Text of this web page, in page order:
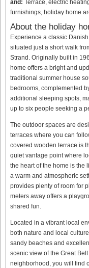
and: Terrace, electric
furnishings, holiday home
About the holiday
Experience a classic
situated just a short walk
Strand. Originally built in
home offers a bright and
traditional summer house
bedrooms, complemented
additional sleeping spots,
up to six people seeking a
The outdoor spaces are
terraces where you can
covered wooden terrace is
quiet vantage point where
the heart of the home is the
a warm and atmospheric
provides plenty of room for
meters away offers a
shared fun.
Located in a vibrant local
both nature and local
sandy beaches and
scenic view of the Great
neighborhood, you will find